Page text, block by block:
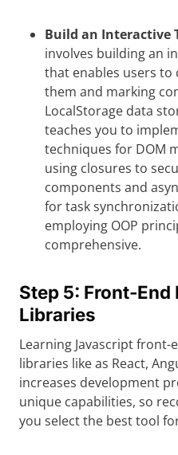
Build an Interactive
involves building an
that enables users to
them and marking
LocalStorage data
teaches you to
techniques for DOM
using closures to
components and
for task
employing OOP
comprehensive.
Step 5: Front-
Libraries
Learning Javascript
libraries like as React,
increases development
unique capabilities, so
you select the best tool